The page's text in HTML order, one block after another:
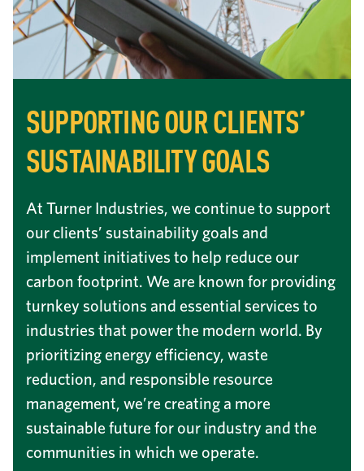
SUPPORTING OUR CLIENTS’
SUSTAINABILITY GOALS
At Turner Industries, we continue to support
our clients’ sustainability goals and
implement initiatives to help reduce our
carbon footprint. We are known for providing
turnkey solutions and essential services to
industries that power the modern world. By
prioritizing energy efficiency, waste
reduction, and responsible resource
management, we’re creating a more
sustainable future for our industry and the
communities in which we operate.